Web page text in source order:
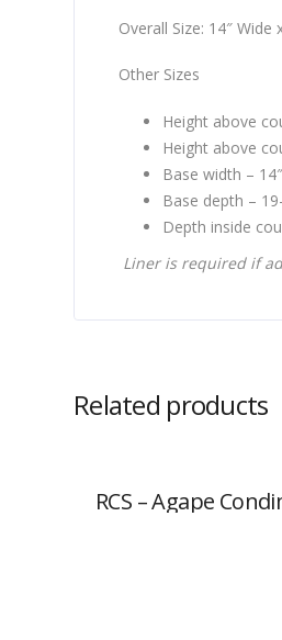
Overall Size: 14″ Wide
Other Sizes
Height above
Height above
Base width –
Base depth –
Depth inside
Liner is required if
Related products
RCS – Agape